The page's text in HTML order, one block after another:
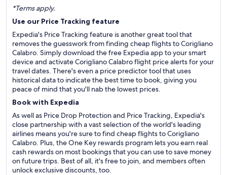
*Terms apply.
Use our Price Tracking feature
Expedia's Price Tracking feature is another great tool that
removes the guesswork from finding cheap flights to Corigliano
Calabro. Simply download the free Expedia app to your smart
device and activate Corigliano Calabro flight price alerts for your
travel dates. There's even a price predictor tool that uses
historical data to indicate the best time to book, giving you
peace of mind that you'll nab the lowest prices.
Book with Expedia
As well as Price Drop Protection and Price Tracking, Expedia's
close partnership with a vast selection of the world's leading
airlines means you're sure to find cheap flights to Corigliano
Calabro. Plus, the One Key rewards program lets you earn real
cash rewards on most bookings that you can use to save money
on future trips. Best of all, it's free to join, and members often
unlock exclusive discounts, too.